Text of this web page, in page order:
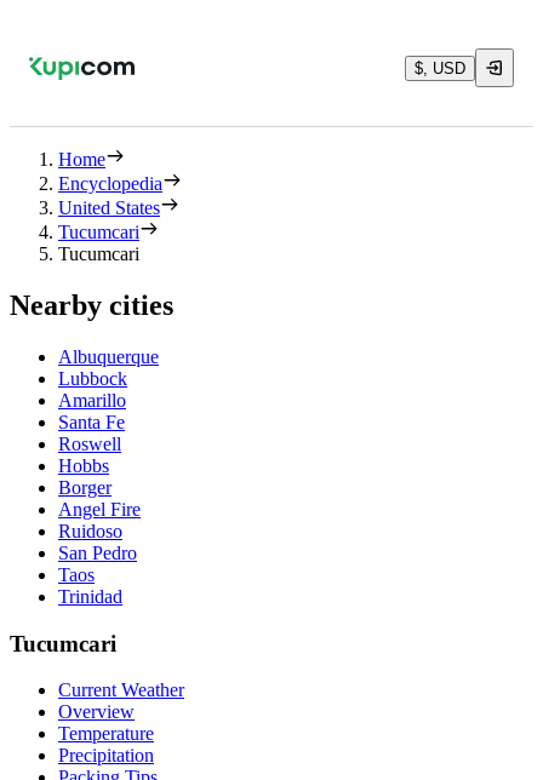
$, USD
Home
Encyclopedia
United States
Tucumcari
Tucumcari
Nearby cities
Albuquerque
Lubbock
Amarillo
Santa Fe
Roswell
Hobbs
Borger
Angel Fire
Ruidoso
San Pedro
Taos
Trinidad
Tucumcari
Current Weather
Overview
Temperature
Precipitation